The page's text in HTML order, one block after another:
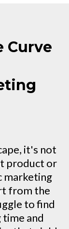
Curve
it's not
product or
marketing
from the
to find
and